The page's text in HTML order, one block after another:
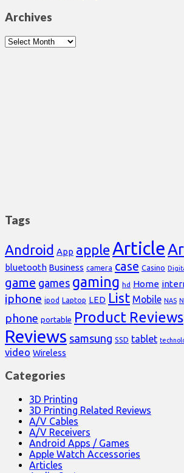
Archives
Archives
Tags
Android App appleArticle
bluetooth Business camera case Casino
game games gaming hd Home
iphone ipod Laptop LED List Mobile NAS
phone portable Product Reviews
Reviews samsung SSD tablet
video Wireless
Categories
3D Printing
3D Printing Related Reviews
A/V Cables
A/V Receivers
Android Apps / Games
Apple Watch Accessories
Articles